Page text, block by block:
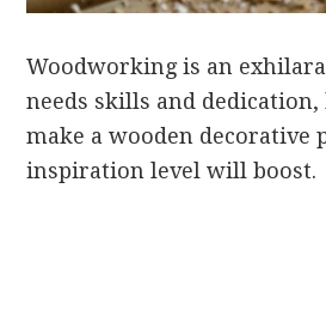
Woodworking is an
needs skills and dedication,
make a wooden decorative
inspiration level will boost.